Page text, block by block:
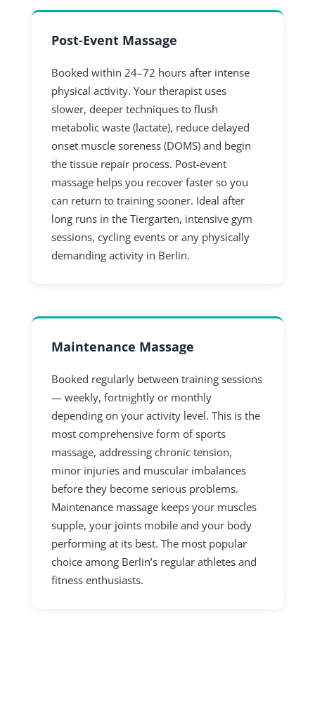
Post-Event Massage
Booked within 24–72 hours after intense
physical activity. Your therapist uses
slower, deeper techniques to flush
metabolic waste (lactate), reduce delayed
onset muscle soreness (DOMS) and begin
the tissue repair process. Post-event
massage helps you recover faster so you
can return to training sooner. Ideal after
long runs in the Tiergarten, intensive gym
sessions, cycling events or any physically
demanding activity in Berlin.
Maintenance Massage
Booked regularly between training sessions
— weekly, fortnightly or monthly
depending on your activity level. This is the
most comprehensive form of sports
massage, addressing chronic tension,
minor injuries and muscular imbalances
before they become serious problems.
Maintenance massage keeps your muscles
supple, your joints mobile and your body
performing at its best. The most popular
choice among Berlin’s regular athletes and
fitness enthusiasts.